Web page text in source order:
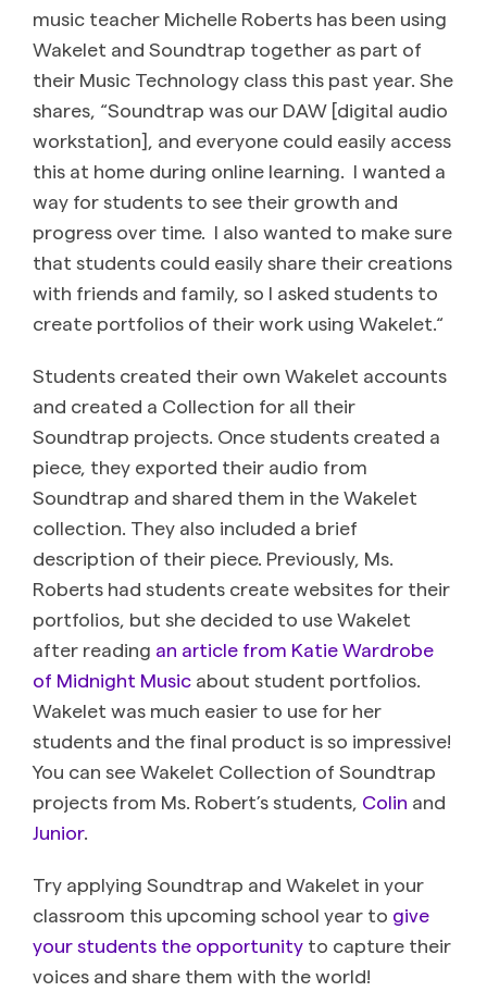
music teacher Michelle Roberts has been using
Wakelet and Soundtrap together as part of
their Music Technology class this past year. She
shares, “Soundtrap was our DAW [digital audio
workstation], and everyone could easily access
this at home during online learning. I wanted a
way for students to see their growth and
progress over time. I also wanted to make sure
that students could easily share their creations
with friends and family, so I asked students to
create portfolios of their work using Wakelet.“
Students created their own Wakelet accounts
and created a Collection for all their
Soundtrap projects. Once students created a
piece, they exported their audio from
Soundtrap and shared them in the Wakelet
collection. They also included a brief
description of their piece. Previously, Ms.
Roberts had students create websites for their
portfolios, but she decided to use Wakelet
after reading an article from Katie Wardrobe
of Midnight Music about student portfolios.
Wakelet was much easier to use for her
students and the final product is so impressive!
You can see Wakelet Collection of Soundtrap
projects from Ms. Robert’s students, Colin and
Junior.
Try applying Soundtrap and Wakelet in your
classroom this upcoming school year to give
your students the opportunity to capture their
voices and share them with the world!